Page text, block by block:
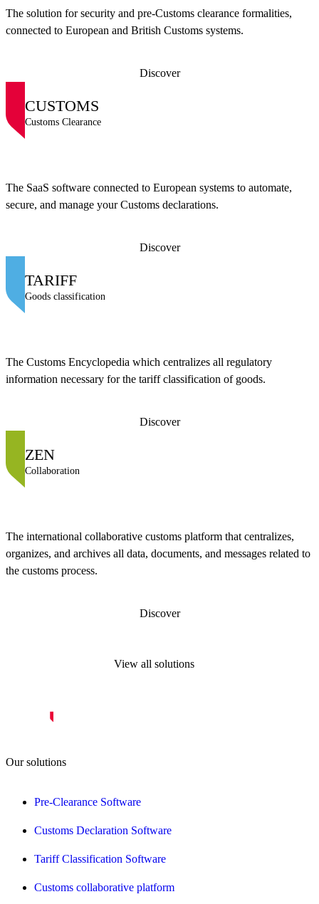
The solution for security and pre-Customs clearance formalities,
connected to European and British Customs systems.
Discover
CUSTOMS
Customs Clearance
The SaaS software connected to European systems to automate,
secure, and manage your Customs declarations.
Discover
TARIFF
Goods classification
The Customs Encyclopedia which centralizes all regulatory
information necessary for the tariff classification of goods.
Discover
ZEN
Collaboration
The international collaborative customs platform that centralizes,
organizes, and archives all data, documents, and messages related to
the customs process.
Discover
View all solutions
Our solutions
Pre-Clearance Software
Customs Declaration Software
Tariff Classification Software
Customs collaborative platform